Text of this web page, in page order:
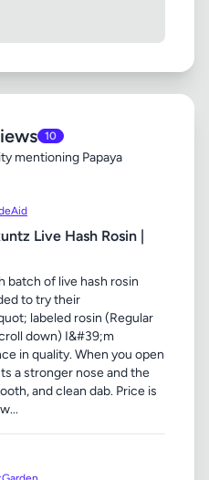
10
mentioning Papaya
Live Hash Rosin |
batch of live hash rosin
to try their
labeled rosin (Regular
down) I&#39;m
in quality. When you open
a stronger nose and the
and clean dab. Price is